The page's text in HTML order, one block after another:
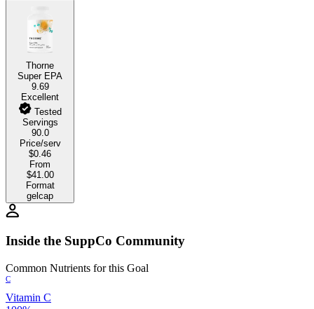
Thorne
Super EPA
9.69
Excellent
Tested
Servings
90.0
Price/serv
$0.46
From
$41.00
Format
gelcap
Inside the SuppCo Community
Common Nutrients for this Goal
C
Vitamin C